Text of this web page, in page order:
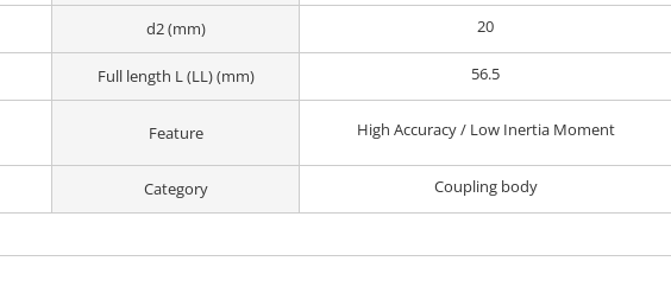
d2 (mm) 20
Full length L (LL) (mm) 56.5
Feature High Accuracy / Low Inertia Moment
Category Coupling body